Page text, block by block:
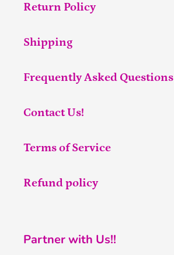
Return Policy
Shipping
Frequently Asked Questions
Contact Us!
Terms of Service
Refund policy
Partner with Us!!